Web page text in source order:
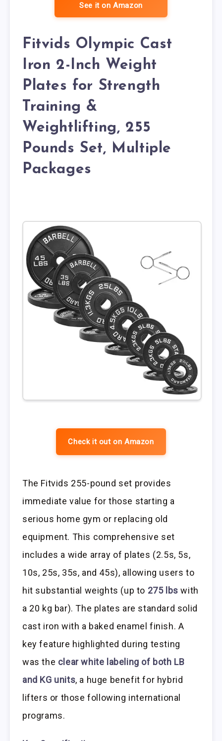
See it on Amazon
Fitvids Olympic Cast
Iron 2-Inch Weight
Plates for Strength
Training &
Weightlifting, 255
Pounds Set, Multiple
Packages
Check it out on Amazon
The Fitvids 255-pound set provides
immediate value for those starting a
serious home gym or replacing old
equipment. This comprehensive set
includes a wide array of plates (2.5s, 5s,
10s, 25s, 35s, and 45s), allowing users to
hit substantial weights (up to 275 lbs with
a 20 kg bar). The plates are standard solid
cast iron with a baked enamel finish. A
key feature highlighted during testing
was the clear white labeling of both LB
and KG units, a huge benefit for hybrid
lifters or those following international
programs.